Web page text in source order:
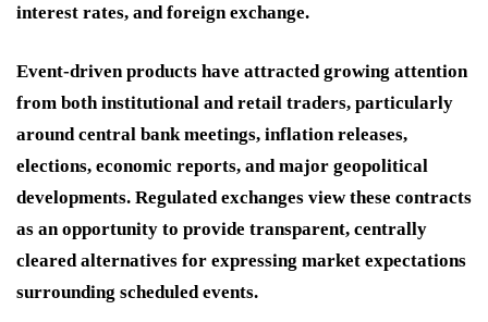
interest rates, and foreign exchange.
Event-driven products have attracted growing attention
from both institutional and retail traders, particularly
around central bank meetings, inflation releases,
elections, economic reports, and major geopolitical
developments. Regulated exchanges view these contracts
as an opportunity to provide transparent, centrally
cleared alternatives for expressing market expectations
surrounding scheduled events.